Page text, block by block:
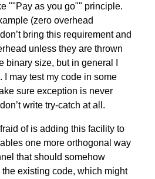
""Pay as you go"" principle.
(zero overhead
bring this requirement and
unless they are thrown
binary size, but in general I
I may test my code in some
sure exception is never
write try-catch at all.
of is adding this facility to
one more orthogonal way
that should somehow
existing code, which might